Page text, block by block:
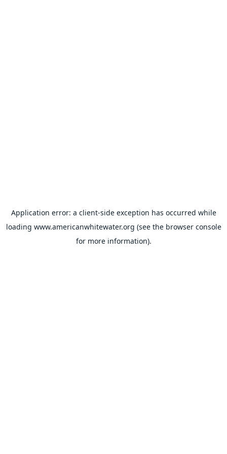
Application error: a client-side exception has occurred while
loading www.americanwhitewater.org (see the browser console
for more information).